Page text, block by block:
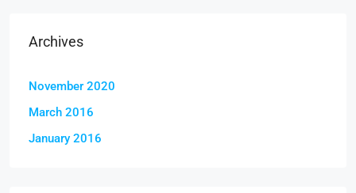
Archives
November 2020
March 2016
January 2016